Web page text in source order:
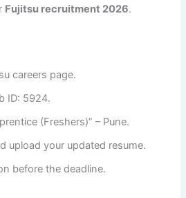
Fujitsu recruitment 2026.
careers page.
ID: 5924.
(Freshers)” – Pune.
upload your updated resume.
before the deadline.